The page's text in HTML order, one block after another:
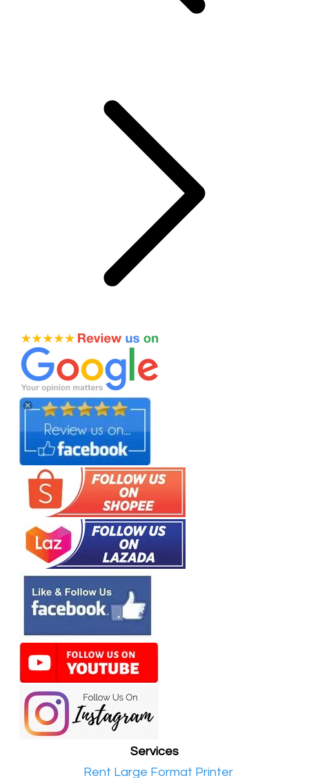
Services
Rent Large Format Printer